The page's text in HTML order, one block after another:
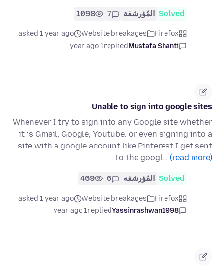
Solved المُؤرشفة 7
1098
Firefox
Website breakages
asked 1 year ago
Mustafa Shanti
replied
1 year ago
Unable to sign into google sites
Whenever I try to sign into any Google site whether
it is Gmail, Google, Youtube. or even signing into a
site with a google account like Pinterest I get sent
to the googl… (read more)
Solved المُؤرشفة 6
469
Firefox
Website breakages
asked 1 year ago
Yassinrashwan1998
replied
1 year ago